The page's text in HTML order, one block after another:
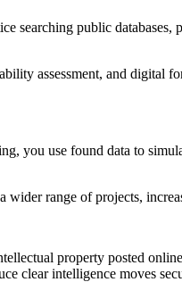
searching public databases,
assessment, and digital
you use found data to
range of projects,
property posted
clear intelligence moves